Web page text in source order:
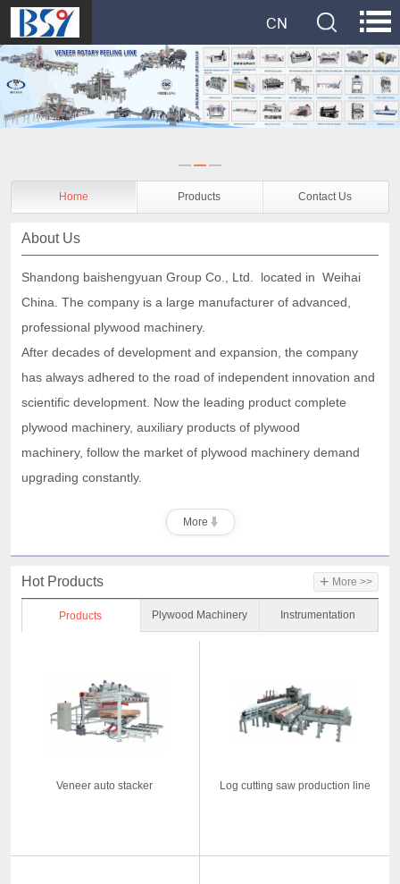
Home Products Contact Us
About Us
Shandong baishengyuan Group Co., Ltd. located in Weihai
China. The company is a large manufacturer of advanced,
professional plywood machinery.
After decades of development and expansion, the company
has always adhered to the road of independent innovation and
scientific development. Now the leading product complete
plywood machinery, auxiliary products of plywood
machinery, follow the market of plywood machinery demand
upgrading constantly.
More
Hot Products + More >>
Products Plywood Machinery Instrumentation
Veneer auto stacker Log cutting saw production line